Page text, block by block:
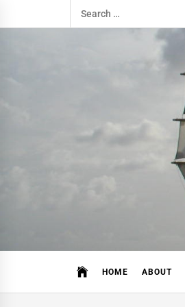
to
Search
for:
HOME ABOUT